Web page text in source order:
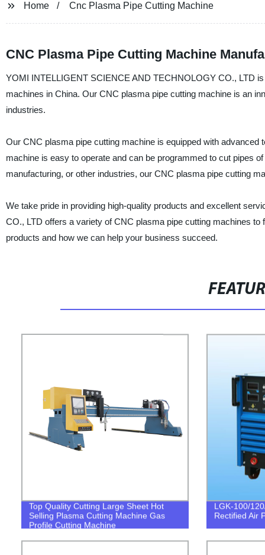
Home Cnc Plasma Pipe Cutting Machine
CNC Plasma Pipe Cutting Machine
YOMI INTELLIGENT SCIENCE AND TECHNOLOGY CO., LTD
machines in China. Our CNC plasma pipe cutting machine is an
industries.
Our CNC plasma pipe cutting machine is equipped with
machine is easy to operate and can be programmed to cut pipes
manufacturing, or other industries, our CNC plasma pipe cutting
We take pride in providing high-quality products and excellent
CO., LTD offers a variety of CNC plasma pipe cutting machines
products and how we can help your business succeed.
Top Quality Cutting Large Sheet Hot
Selling Plasma Cutting Machine Gas
Profile Cutting Machine
LGK-100/
Rectified Air